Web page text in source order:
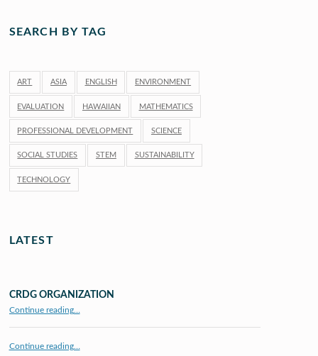
SEARCH BY TAG
ART ASIA ENGLISH ENVIRONMENT
EVALUATION HAWAIIAN MATHEMATICS
PROFESSIONAL DEVELOPMENT SCIENCE
SOCIAL STUDIES STEM SUSTAINABILITY
TECHNOLOGY
LATEST
CRDG ORGANIZATION
Continue reading…
Continue reading…